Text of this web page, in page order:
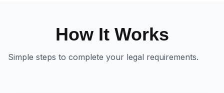
How It Works
Simple steps to complete your legal requirements.